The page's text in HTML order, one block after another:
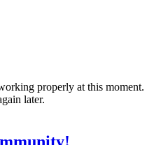
properly at this moment.
later.